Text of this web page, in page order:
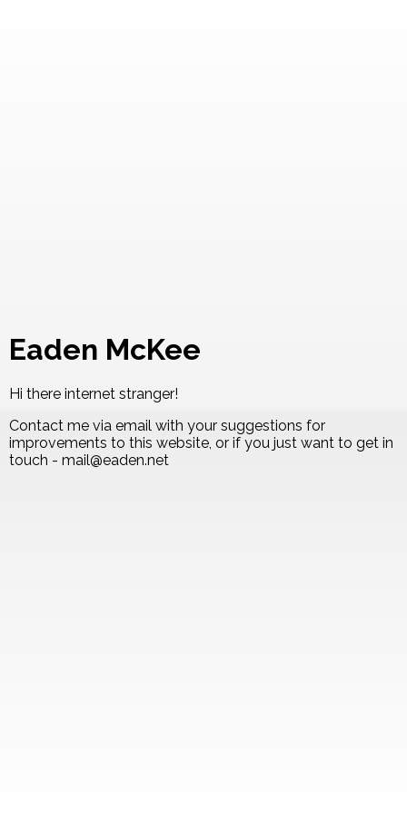
Eaden McKee
Hi there internet stranger!
Contact me via email with your suggestions for
improvements to this website, or if you just want to get in
touch - mail@eaden.net